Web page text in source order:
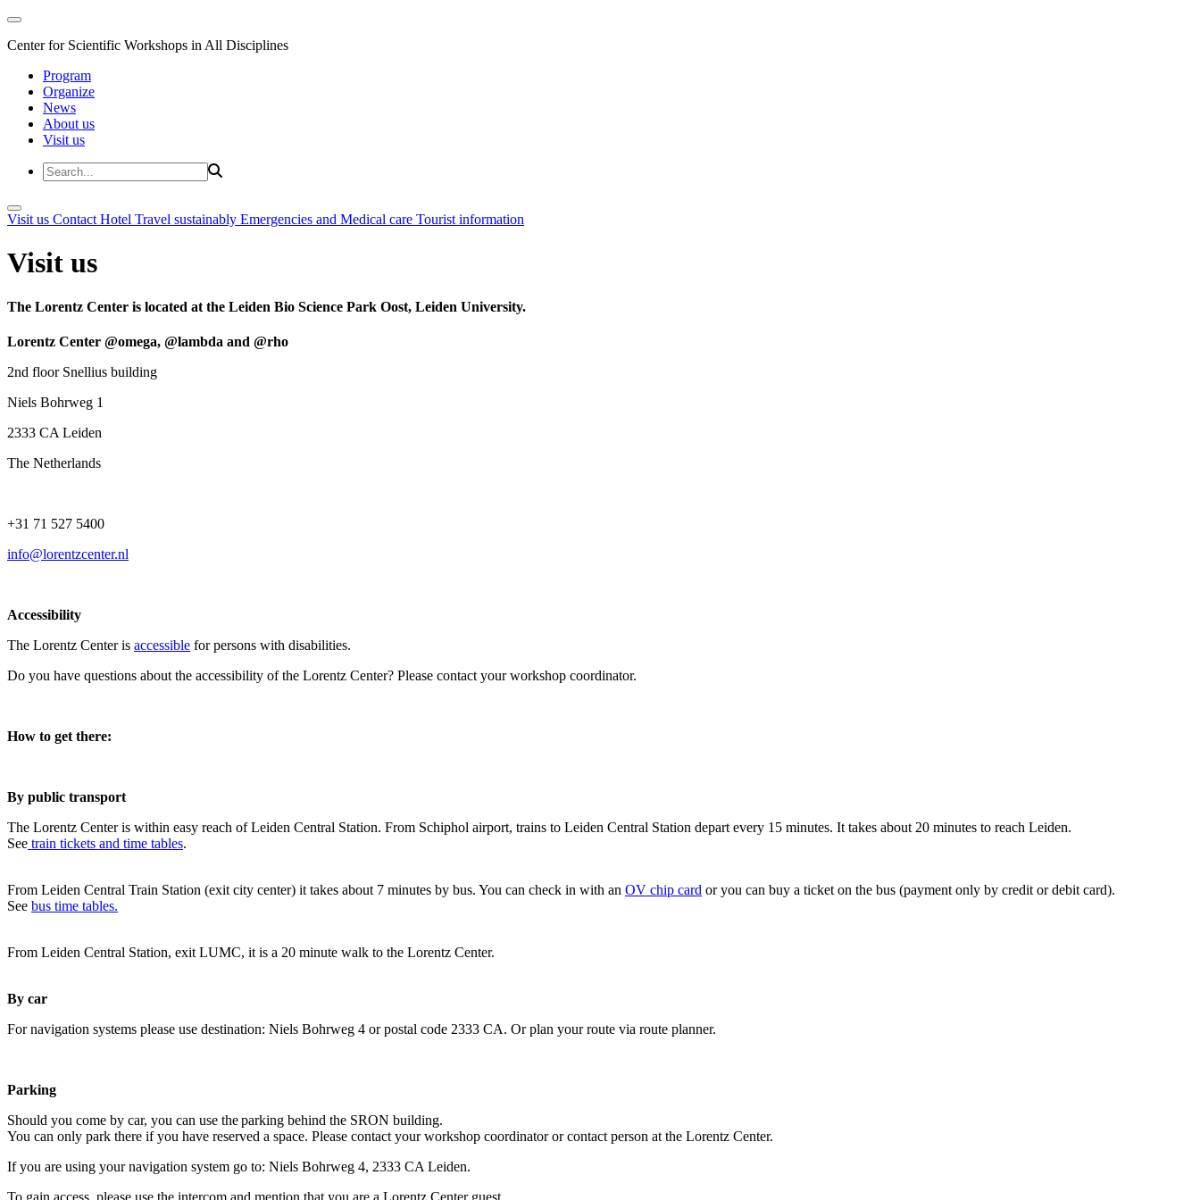
Center for Scientific Workshops in All Disciplines
Program
Organize
News
About us
Visit us
Visit us Contact Hotel Travel sustainably Emergencies and Medical care Tourist information
Visit us
The Lorentz Center is located at the Leiden Bio Science Park Oost, Leiden University.
Lorentz Center @omega, @lambda and @rho
2nd floor Snellius building
Niels Bohrweg 1
2333 CA Leiden
The Netherlands
+31 71 527 5400
info@lorentzcenter.nl
Accessibility
The Lorentz Center is accessible for persons with disabilities.
Do you have questions about the accessibility of the Lorentz Center? Please contact your workshop coordinator.
How to get there:
By public transport
The Lorentz Center is within easy reach of Leiden Central Station. From Schiphol airport, trains to Leiden Central Station depart every 15 minutes. It takes about 20 minutes to reach Leiden.
See train tickets and time tables.
From Leiden Central Train Station (exit city center) it takes about 7 minutes by bus. You can check in with an OV chip card or you can buy a ticket on the bus (payment only by credit or debit card).
See bus time tables.
From Leiden Central Station, exit LUMC, it is a 20 minute walk to the Lorentz Center.
By car
For navigation systems please use destination: Niels Bohrweg 4 or postal code 2333 CA. Or plan your route via route planner.
Parking
Should you come by car, you can use the parking behind the SRON building.
You can only park there if you have reserved a space. Please contact your workshop coordinator or contact person at the Lorentz Center.
If you are using your navigation system go to: Niels Bohrweg 4, 2333 CA Leiden.